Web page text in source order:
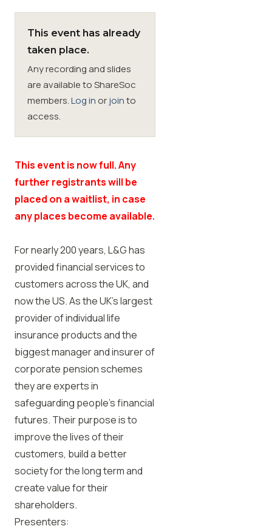
SIGnet Join Donate Contact
This event has already
taken place.
Any recording and slides
are available to ShareSoc
members.Log in orjointo
access.
This event is now full. Any
further registrants will be
placed on a waitlist, in case
any places become available.
For nearly 200 years, L&G has
provided financial services to
customers across the UK, and
now the US. As the UK’s largest
provider of individual life
insurance products and the
biggest manager and insurer of
corporate pension schemes
they are experts in
safeguarding people’s financial
futures. Their purpose is to
improve the lives of their
customers, build a better
society for the long term and
create value for their
shareholders.
Presenters: